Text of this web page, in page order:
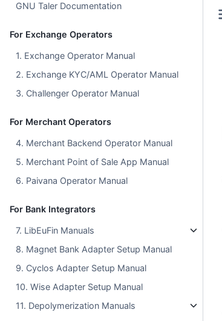
GNU Taler Documentation
For Exchange Operators
1. Exchange Operator Manual
2. Exchange KYC/AML Operator Manual
3. Challenger Operator Manual
For Merchant Operators
4. Merchant Backend Operator Manual
5. Merchant Point of Sale App Manual
6. Paivana Operator Manual
For Bank Integrators
7. LibEuFin Manuals
8. Magnet Bank Adapter Setup Manual
9. Cyclos Adapter Setup Manual
10. Wise Adapter Setup Manual
11. Depolymerization Manuals